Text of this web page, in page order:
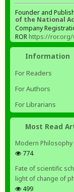
Founder and
of the National
Company
ROR https://ror.org/
Information
For Readers
For Authors
For Librarians
Most Read
Modern Philosophy
774
Fate of scientific
light of change of
499